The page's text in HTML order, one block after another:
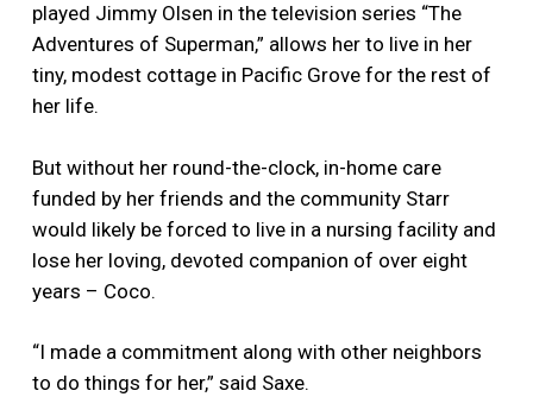
played Jimmy Olsen in the television series “The
Adventures of Superman,” allows her to live in her
tiny, modest cottage in Pacific Grove for the rest of
her life.
But without her round-the-clock, in-home care
funded by her friends and the community Starr
would likely be forced to live in a nursing facility and
lose her loving, devoted companion of over eight
years – Coco.
“I made a commitment along with other neighbors
to do things for her,” said Saxe.